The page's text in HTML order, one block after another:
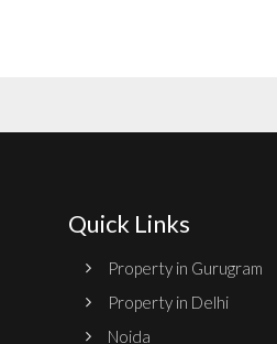
Quick Links
Property in Gurugram
Property in Delhi
Noida